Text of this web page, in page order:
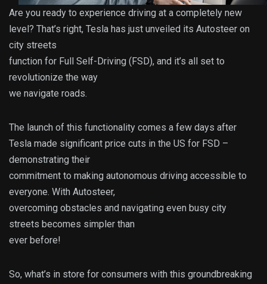
Are you ready to experience driving at a completely new
level? That’s right, Tesla has just unveiled its Autosteer on
city streets
function for Full Self-Driving (FSD), and it’s all set to
revolutionize the way
we navigate roads.
The launch of this functionality comes a few days after
Tesla made significant price cuts in the US for FSD –
demonstrating their
commitment to making autonomous driving accessible to
everyone. With Autosteer,
overcoming obstacles and navigating even busy city
streets becomes simpler than
ever before!
So, what’s in store for consumers with this groundbreaking